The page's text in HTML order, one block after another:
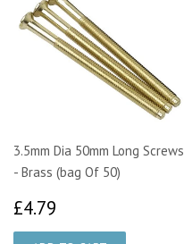
3.5mm Dia 50mm Long Screws
- Brass (bag Of 50)
£4.79